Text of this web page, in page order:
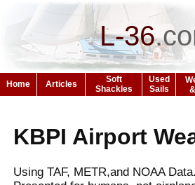
L-36.
Home Articles
Soft
Shackles
Used
Sails
KBPI Airport
Using TAF, METR,and NOAA Data.